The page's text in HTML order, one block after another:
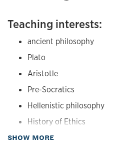
Concepts. Oxford University
"Aristotle's Theory of the Good
Teaching interests:
ancient philosophy
Plato
Aristotle
Pre-Socratics
Hellenistic philosophy
History of Ethics
SHOW MORE